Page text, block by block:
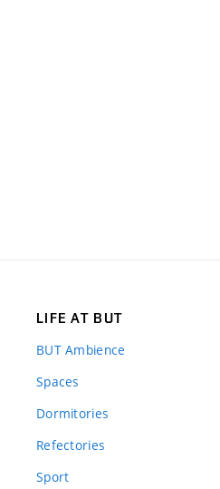
LIFE AT BUT
BUT Ambience
Spaces
Dormitories
Refectories
Sport